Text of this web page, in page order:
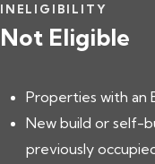
INELIGIBILITY
Not Eligible
Properties with an
New build or self-
previously